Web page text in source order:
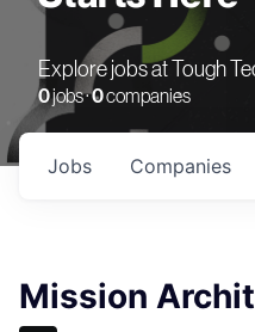
Explore jobs at Tough
0jobs ·0companies
Jobs Companies
Mission